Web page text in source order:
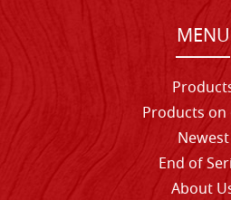
MENU
Products
Newest
End of
About